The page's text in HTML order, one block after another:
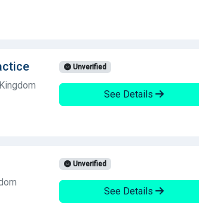
Unverified
See Details
Unverified
See Details